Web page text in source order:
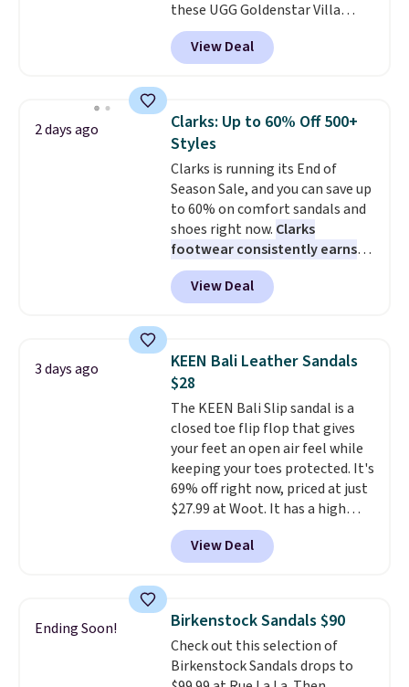
these UGG Goldenstar Villa
Sandals in the color Mustard
Seed, which dropped from $140
to $99.95 to $59.97. Other
more for these sandals. Also,
these New Balance 204L
Sneakers drop from $120 to
$99.95 to $59.97. UGG and New
Balance at Anthropologie for
$60 each is the back-to-school
footwear moment that covers
both the warm days at the
start of the semester and the
cooler ones that follow. Two
makes owning both feel
completely reasonable.
Shipping is free on orders of $50
or more. Otherwise, it adds
$6.95. Editor's Note: Items in
this sale are final, so that
means no exchanges or returns.
View Deal
2 days ago
Clarks: Up to 60% Off 500+
Styles
Clarks is running its End of
Season Sale, and you can save up
to 60% on comfort sandals and
shoes right now. Clarks
footwear consistently earns
excellent reviews for its
timeless styles and all-day
comfort.We found the lowest
women's Meriliah 2 Kyla
Sandals. Originally $95, they
drop to $34.99. Also save over
60% on these men's Weltridge
Moc Suede Shoes go from $110
to $39.99. Most stores are
charging over $70 for these
styles. Shipping is free when you
spend $55, or it adds $7.95
otherwise.
View Deal
3 days ago
KEEN Bali Leather Sandals
$28
The KEEN Bali Slip sandal is a
closed toe flip flop that gives
your feet an open air feel while
keeping your toes protected. It's
69% off right now, priced at just
$27.99 at Woot. It has a high
abrasion rubber tip for
durability, dual density
cushioning for shock
that channels water away for
solid grip on wet surfaces. You
can get free shipping with a
Prime account, or it adds $6.
View Deal
Ending Soon! Birkenstock Sandals $90
Check out this selection of
Birkenstock Sandals drops to